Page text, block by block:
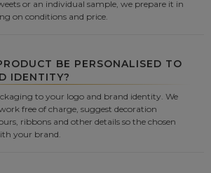
or an individual sample, we prepare it in
on conditions and price.
BE PERSONALISED TO
IDENTITY?
to your logo and brand identity. We
free of charge, suggest decoration
ribbons and other details so the chosen
your brand.